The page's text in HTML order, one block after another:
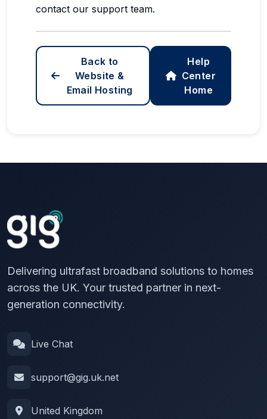
contact our support team.
Back to
Website &
Email Hosting
Help
Center
Home
Delivering ultrafast broadband solutions to homes
across the UK. Your trusted partner in next-
generation connectivity.
Live Chat
support@gig.uk.net
United Kingdom